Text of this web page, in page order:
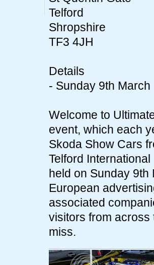
Telford
Shropshire
TF3 4JH
Details
- Sunday 9th March
Welcome to
event, which each
Skoda Show Cars
Telford
held on Sunday
European
associated
visitors from across
miss.